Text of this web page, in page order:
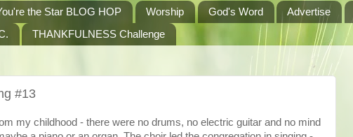
the Star BLOG HOP Worship God's Word Advertise
THANKFULNESS Challenge
#13
my childhood - there were no drums, no electric guitar and no mind